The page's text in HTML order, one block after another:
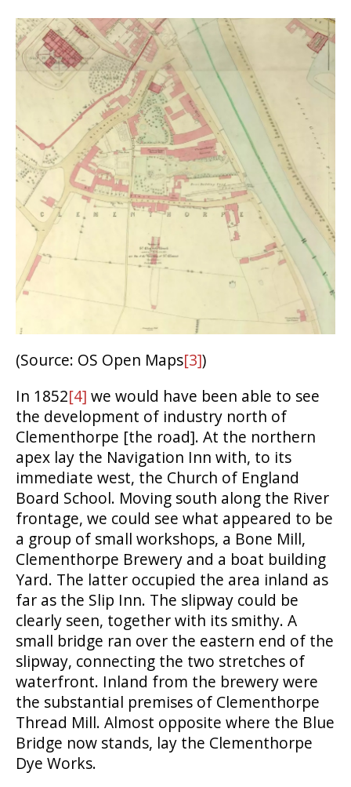
(Source: OS Open Maps[3])
In 1852[4] we would have been able to see
the development of industry north of
Clementhorpe [the road]. At the northern
apex lay the Navigation Inn with, to its
immediate west, the Church of England
Board School. Moving south along the River
frontage, we could see what appeared to be
a group of small workshops, a Bone Mill,
Clementhorpe Brewery and a boat building
Yard. The latter occupied the area inland as
far as the Slip Inn. The slipway could be
clearly seen, together with its smithy. A
small bridge ran over the eastern end of the
slipway, connecting the two stretches of
waterfront. Inland from the brewery were
the substantial premises of Clementhorpe
Thread Mill. Almost opposite where the Blue
Bridge now stands, lay the Clementhorpe
Dye Works.